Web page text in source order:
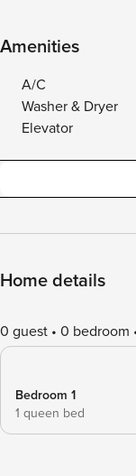
Amenities
A/C
Washer & Dryer
Elevator
Home details
0 guest 0 bedroom
Bedroom 1
1 queen bed